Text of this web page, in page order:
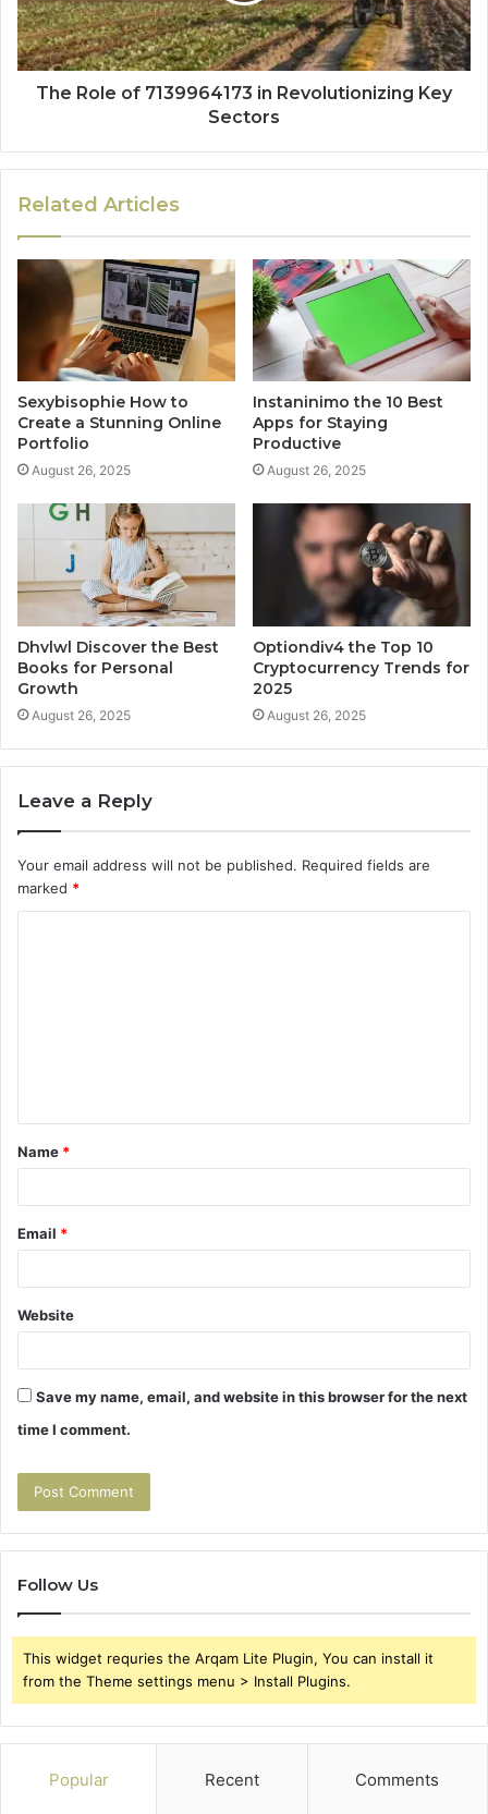
The Role of 7139964173 in Revolutionizing Key
Sectors
Related Articles
Sexybisophie How to
Create a Stunning Online
Portfolio
August 26, 2025
Instaninimo the 10 Best
Apps for Staying
Productive
August 26, 2025
Dhvlwl Discover the Best
Books for Personal
Growth
August 26, 2025
Optiondiv4 the Top 10
Cryptocurrency Trends for
2025
August 26, 2025
Leave a Reply
Your email address will not be published. Required fields are
marked *
t
*
Name *
Email *
Website
Save my name, email, and website in this browser for the next
time I comment.
Follow Us
This widget requries the Arqam Lite Plugin, You can install it
from the Theme settings menu > Install Plugins.
Popular Recent Comments